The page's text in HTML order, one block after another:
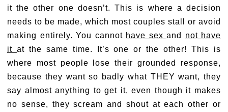
it the other one doesn’t. This is where a decision
needs to be made, which most couples stall or avoid
making entirely. You cannot have sex and not have
it at the same time. It’s one or the other! This is
where most people lose their grounded response,
because they want so badly what THEY want, they
say almost anything to get it, even though it makes
no sense, they scream and shout at each other or